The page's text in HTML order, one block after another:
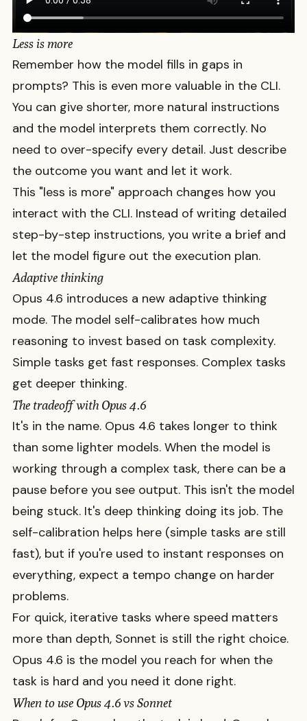
Less is more
Remember how the model fills in gaps in
prompts? This is even more valuable in the CLI.
You can give shorter, more natural instructions
and the model interprets them correctly. No
need to over-specify every detail. Just describe
the outcome you want and let it work.
This "less is more" approach changes how you
interact with the CLI. Instead of writing detailed
step-by-step instructions, you write a brief and
let the model figure out the execution plan.
Adaptive thinking
Opus 4.6 introduces a new adaptive thinking
mode. The model self-calibrates how much
reasoning to invest based on task complexity.
Simple tasks get fast responses. Complex tasks
get deeper thinking.
The tradeoff with Opus 4.6
It's in the name. Opus 4.6 takes longer to think
than some lighter models. When the model is
working through a complex task, there can be a
pause before you see output. This isn't the model
being stuck. It's deep thinking doing its job. The
self-calibration helps here (simple tasks are still
fast), but if you're used to instant responses on
everything, expect a tempo change on harder
problems.
For quick, iterative tasks where speed matters
more than depth, Sonnet is still the right choice.
Opus 4.6 is the model you reach for when the
task is hard and you need it done right.
When to use Opus 4.6 vs Sonnet